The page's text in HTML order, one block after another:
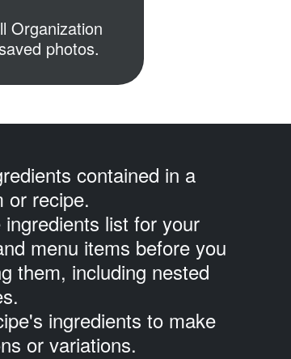
Organization
photos.
contained in a
or recipe.
list for your
menu items before you
them, including nested
ingredients to make
or variations.